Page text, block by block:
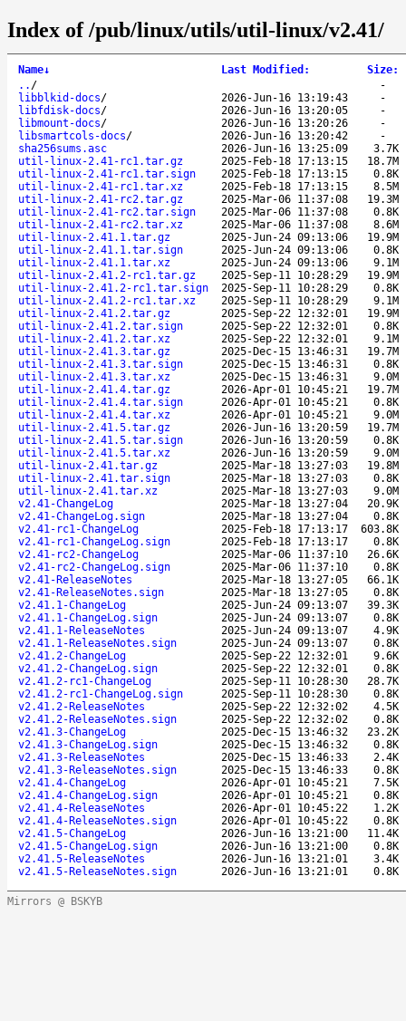
Index of /pub/linux/utils/util-linux/v2.41/
Name↓ Last Modified : Size:
.. /
-
libblkid-docs/ 2026-Jun-16 13:19:43
-
libfdisk-docs/ 2026-Jun-16 13:20:05
-
libmount-docs/ 2026-Jun-16 13:20:26
-
libsmartcols-docs/ 2026-Jun-16 13:20:42
-
sha256sums.asc
2026-Jun-16 13:25:09
3.7K
util-linux-2.41-rc1.tar.gz
2025-Feb-18 17:13:15
18.7M
util-linux-2.41-rc1.tar.sign
2025-Feb-18 17:13:15
0.8K
util-linux-2.41-rc1.tar.xz
2025-Feb-18 17:13:15
8.5M
util-linux-2.41-rc2.tar.gz
2025-Mar-06 11:37:08
19.3M
util-linux-2.41-rc2.tar.sign
2025-Mar-06 11:37:08
0.8K
util-linux-2.41-rc2.tar.xz
2025-Mar-06 11:37:08
8.6M
util-linux-2.41.1.tar.gz
2025-Jun-24 09:13:06
19.9M
util-linux-2.41.1.tar.sign
2025-Jun-24 09:13:06
0.8K
util-linux-2.41.1.tar.xz
2025-Jun-24 09:13:06
9.1M
util-linux-2.41.2-rc1.tar.gz
2025-Sep-11 10:28:29
19.9M
util-linux-2.41.2-rc1.tar.sign
2025-Sep-11 10:28:29
0.8K
util-linux-2.41.2-rc1.tar.xz
2025-Sep-11 10:28:29
9.1M
util-linux-2.41.2.tar.gz
2025-Sep-22 12:32:01
19.9M
util-linux-2.41.2.tar.sign
2025-Sep-22 12:32:01
0.8K
util-linux-2.41.2.tar.xz
2025-Sep-22 12:32:01
9.1M
util-linux-2.41.3.tar.gz
2025-Dec-15 13:46:31
19.7M
util-linux-2.41.3.tar.sign
2025-Dec-15 13:46:31
0.8K
util-linux-2.41.3.tar.xz
2025-Dec-15 13:46:31
9.0M
util-linux-2.41.4.tar.gz
2026-Apr-01 10:45:21
19.7M
util-linux-2.41.4.tar.sign
2026-Apr-01 10:45:21
0.8K
util-linux-2.41.4.tar.xz
2026-Apr-01 10:45:21
9.0M
util-linux-2.41.5.tar.gz
2026-Jun-16 13:20:59
19.7M
util-linux-2.41.5.tar.sign
2026-Jun-16 13:20:59
0.8K
util-linux-2.41.5.tar.xz
2026-Jun-16 13:20:59
9.0M
util-linux-2.41.tar.gz
2025-Mar-18 13:27:03
19.8M
util-linux-2.41.tar.sign
2025-Mar-18 13:27:03
0.8K
util-linux-2.41.tar.xz
2025-Mar-18 13:27:03
9.0M
v2.41-ChangeLog
2025-Mar-18 13:27:04
20.9K
v2.41-ChangeLog.sign
2025-Mar-18 13:27:04
0.8K
v2.41-rc1-ChangeLog
2025-Feb-18 17:13:17
603.8K
v2.41-rc1-ChangeLog.sign
2025-Feb-18 17:13:17
0.8K
v2.41-rc2-ChangeLog
2025-Mar-06 11:37:10
26.6K
v2.41-rc2-ChangeLog.sign
2025-Mar-06 11:37:10
0.8K
v2.41-ReleaseNotes
2025-Mar-18 13:27:05
66.1K
v2.41-ReleaseNotes.sign
2025-Mar-18 13:27:05
0.8K
v2.41.1-ChangeLog
2025-Jun-24 09:13:07
39.3K
v2.41.1-ChangeLog.sign
2025-Jun-24 09:13:07
0.8K
v2.41.1-ReleaseNotes
2025-Jun-24 09:13:07
4.9K
v2.41.1-ReleaseNotes.sign
2025-Jun-24 09:13:07
0.8K
v2.41.2-ChangeLog
2025-Sep-22 12:32:01
9.6K
v2.41.2-ChangeLog.sign
2025-Sep-22 12:32:01
0.8K
v2.41.2-rc1-ChangeLog
2025-Sep-11 10:28:30
28.7K
v2.41.2-rc1-ChangeLog.sign
2025-Sep-11 10:28:30
0.8K
v2.41.2-ReleaseNotes
2025-Sep-22 12:32:02
4.5K
v2.41.2-ReleaseNotes.sign
2025-Sep-22 12:32:02
0.8K
v2.41.3-ChangeLog
2025-Dec-15 13:46:32
23.2K
v2.41.3-ChangeLog.sign
2025-Dec-15 13:46:32
0.8K
v2.41.3-ReleaseNotes
2025-Dec-15 13:46:33
2.4K
v2.41.3-ReleaseNotes.sign
2025-Dec-15 13:46:33
0.8K
v2.41.4-ChangeLog
2026-Apr-01 10:45:21
7.5K
v2.41.4-ChangeLog.sign
2026-Apr-01 10:45:21
0.8K
v2.41.4-ReleaseNotes
2026-Apr-01 10:45:22
1.2K
v2.41.4-ReleaseNotes.sign
2026-Apr-01 10:45:22
0.8K
v2.41.5-ChangeLog
2026-Jun-16 13:21:00
11.4K
v2.41.5-ChangeLog.sign
2026-Jun-16 13:21:00
0.8K
v2.41.5-ReleaseNotes
2026-Jun-16 13:21:01
3.4K
v2.41.5-ReleaseNotes.sign
2026-Jun-16 13:21:01 0.8K
Mirrors @ BSKYB